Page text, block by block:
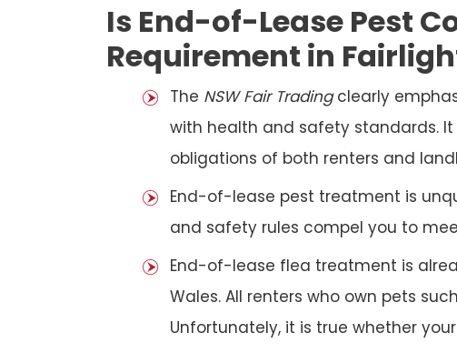
Is End-of-Lease Pest
Requirement in
The NSW Fair Tradingclearly
with health and safety standards.
obligations of both renters and
End-of-lease pest treatment is
and safety rules compel you to
End-of-lease flea treatment is
Wales. All renters who own pets
Unfortunately, it is true whether